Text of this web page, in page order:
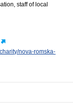
staff of local
nova-romska-